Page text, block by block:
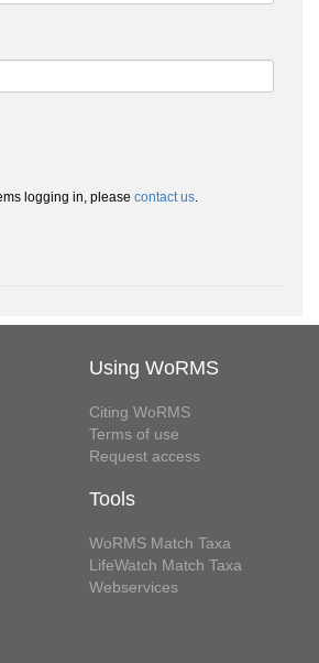
logging in, please contact us.
Using WoRMS
Citing WoRMS
Terms of use
Request access
Tools
WoRMS Match Taxa
LifeWatch Match Taxa
Webservices